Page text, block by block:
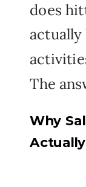
does
actually
The
Why